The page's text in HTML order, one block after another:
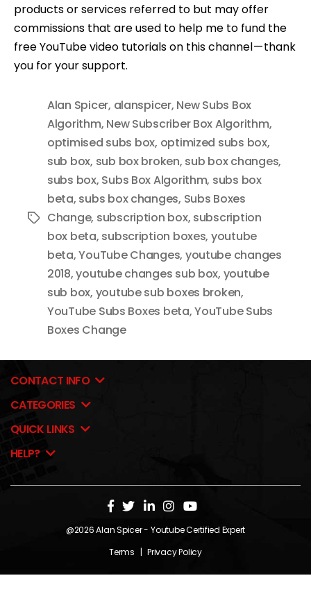
products or services referred to but may offer
commissions that are used to help me to fund the
free YouTube video tutorials on this channel — thank
you for your support.
Tags
Alan Spicer, alanspicer, New Subs Box
Algorithm, New Subscriber Box Algorithm,
optimised subs box, optimized subs box,
sub box, sub box broken, sub box changes,
subs box, Subs Box Algorithm, subs box
beta, subs box changes, Subs Boxes
Change, subscription box, subscription
box beta, subscription boxes, youtube
beta,YouTube Changes, youtube changes
2018,youtube changes sub box, youtube
sub box, youtube sub boxes broken,
YouTube Subs Boxes beta,YouTube Subs
Boxes Change
CONTACT INFO
CATEGORIES
QUICK LINKS
HELP?
@2026Alan Spicer- Youtube Certified Expert
Terms | Privacy Policy